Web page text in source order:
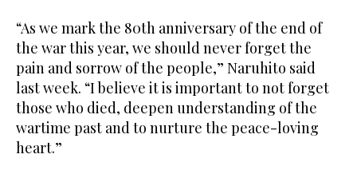
“As we mark the 80th anniversary of the end of
the war this year, we should never forget the
pain and sorrow of the people,” Naruhito said
last week. “I believe it is important to not forget
those who died, deepen understanding of the
wartime past and to nurture the peace-loving
heart.”